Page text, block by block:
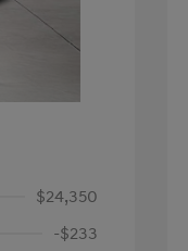
$24,350
-$233